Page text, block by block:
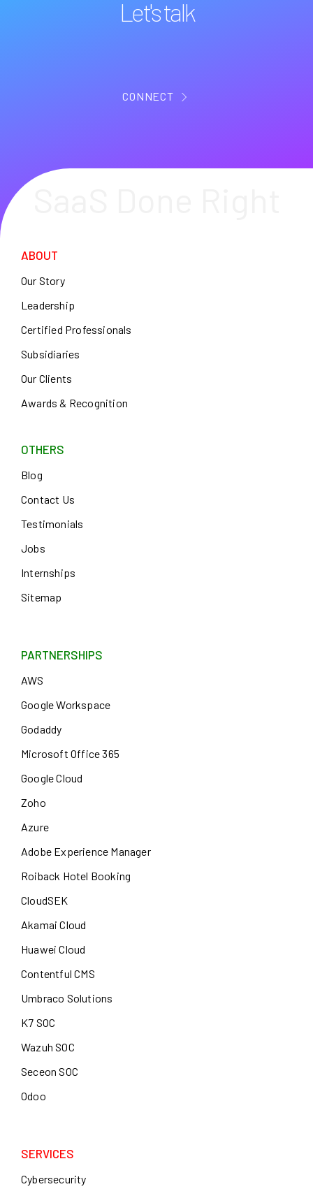
Let's talk
CONNECT
ABOUT
Our Story
Leadership
Certified Professionals
Subsidiaries
Our Clients
Awards & Recognition
OTHERS
Blog
Contact Us
Testimonials
Jobs
Internships
Sitemap
PARTNERSHIPS
AWS
Google Workspace
Godaddy
Microsoft Office 365
Google Cloud
Zoho
Azure
Adobe Experience Manager
Roiback Hotel Booking
CloudSEK
Akamai Cloud
Huawei Cloud
Contentful CMS
Umbraco Solutions
K7 SOC
Wazuh SOC
Seceon SOC
Odoo
SERVICES
Cybersecurity